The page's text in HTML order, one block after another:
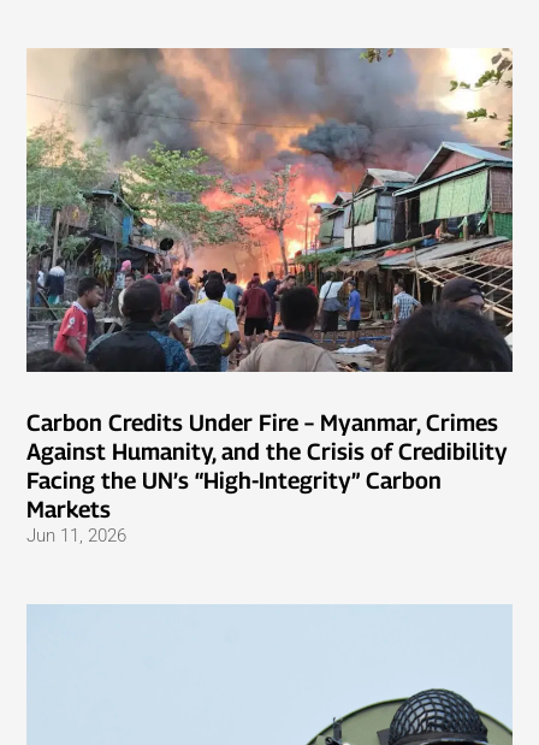
Carbon Credits Under Fire – Myanmar, Crimes
Against Humanity, and the Crisis of Credibility
Facing the UN’s “High-Integrity” Carbon
Markets
Jun 11, 2026